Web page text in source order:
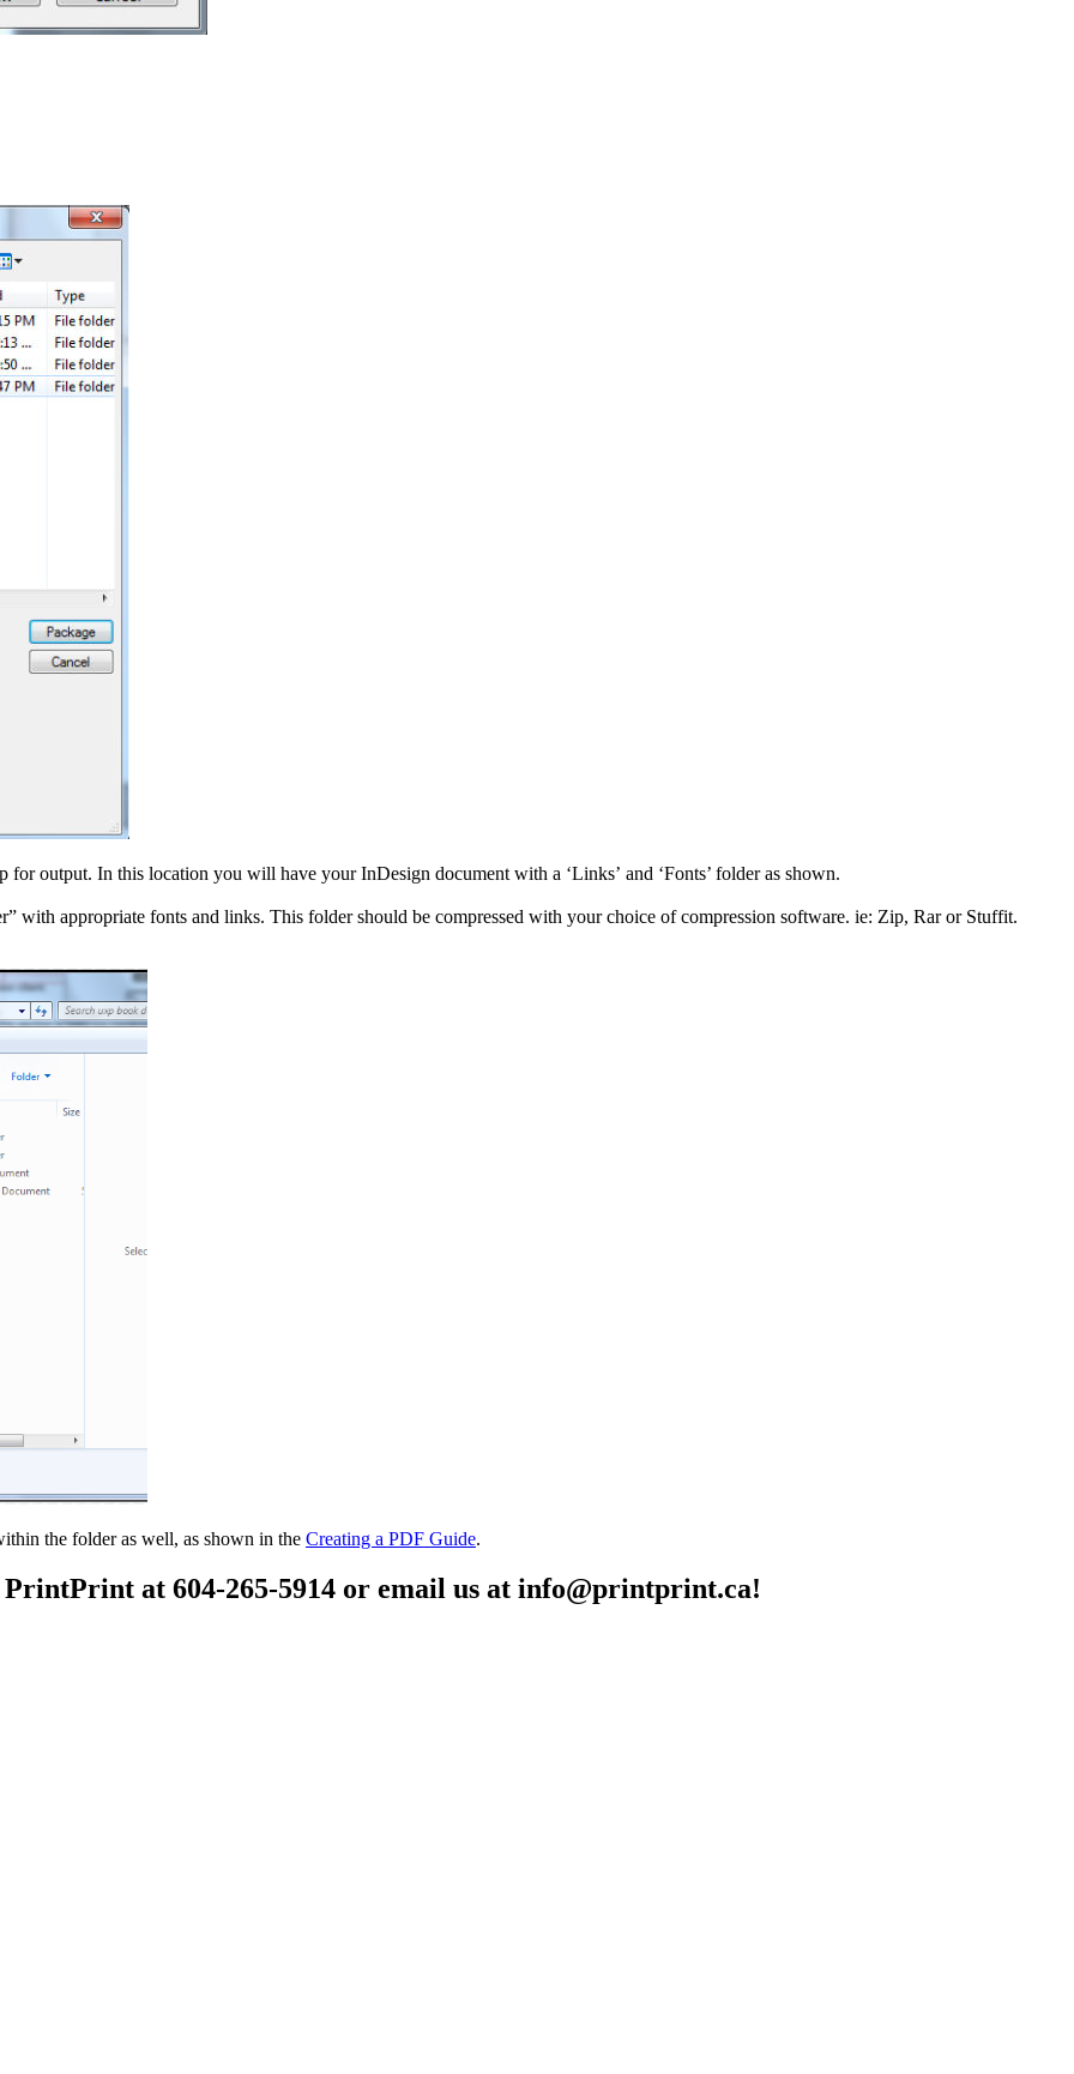
output. In this location you will have your InDesign document with a ‘Links’ and ‘Fonts’ folder as shown.
with appropriate fonts and links. This folder should be compressed with your choice of compression software. ie: Zip, Rar or Stuffit.
the folder as well, as shown in the Creating a PDF Guide.
at 604-265-5914 or email us at info@printprint.ca!